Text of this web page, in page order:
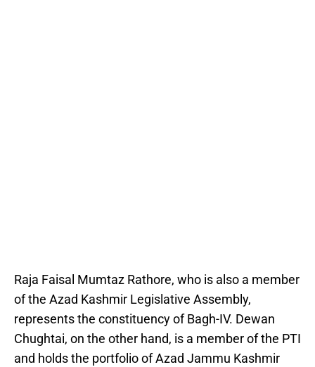
Raja Faisal Mumtaz Rathore, who is also a member
of the Azad Kashmir Legislative Assembly,
represents the constituency of Bagh-IV. Dewan
Chughtai, on the other hand, is a member of the PTI
and holds the portfolio of Azad Jammu Kashmir